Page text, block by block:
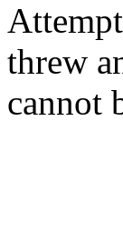
threw
cannot